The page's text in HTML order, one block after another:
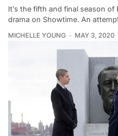
It’s the fifth and final season of
drama on Showtime. An
MICHELLE YOUNG MAY 3, 2020